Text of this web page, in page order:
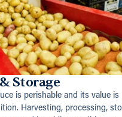
Storage
is perishable and its value is
Harvesting, processing,